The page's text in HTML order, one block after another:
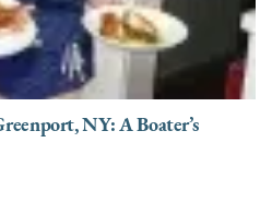
NY: A Boater’s